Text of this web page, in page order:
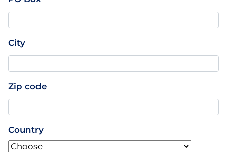
City
Zip code
Country